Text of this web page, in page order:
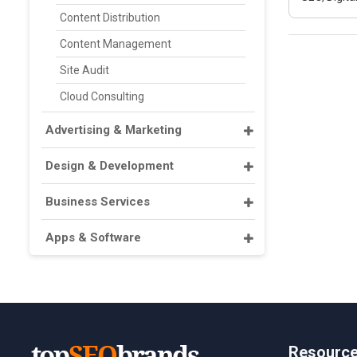
Content Distribution
Content Management
Site Audit
Cloud Consulting
Advertising & Marketing
Design & Development
Business Services
Apps & Software